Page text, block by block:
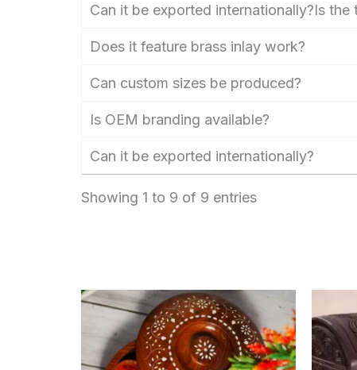
Can it be exported internationally?Is the
Does it feature brass inlay work?
Can custom sizes be produced?
Is OEM branding available?
Can it be exported internationally?
Showing 1 to 9 of 9 entries